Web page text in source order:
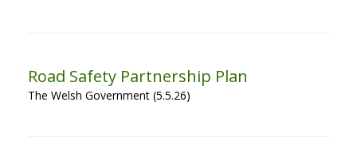
Road Safety Partnership Plan
The Welsh Government (5.5.26)